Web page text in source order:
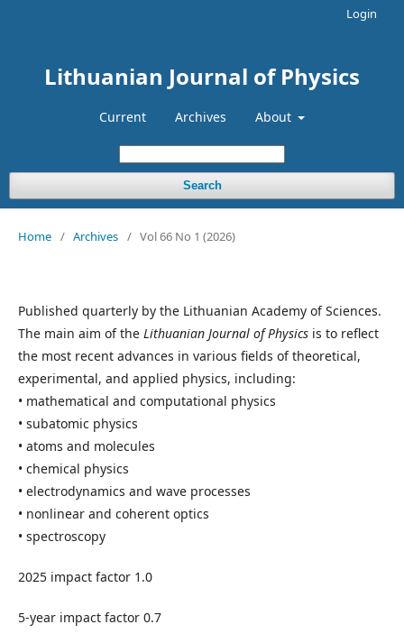
Lithuanian Journal of Physics
Current Archives About
Search
Login
Home / Archives / Vol 66 No 1 (2026)
Published quarterly by the Lithuanian Academy of Sciences.
The main aim of the Lithuanian Journal of Physics is to reflect
the most recent advances in various fields of theoretical,
experimental, and applied physics, including:
• mathematical and computational physics
• subatomic physics
• atoms and molecules
• chemical physics
• electrodynamics and wave processes
• nonlinear and coherent optics
• spectroscopy
2025 impact factor 1.0
5-year impact factor 0.7